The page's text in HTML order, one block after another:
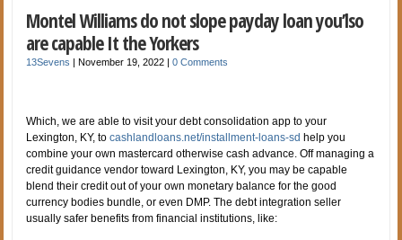
Montel Williams do not slope payday loan you’lso
are capable It the Yorkers
13Sevens |November 19, 2022 |0 Comments
Which, we are able to visit your debt consolidation app to your
Lexington, KY, tocashlandloans.net/installment-loans-sd help you
combine your own mastercard otherwise cash advance. Off managing a
credit guidance vendor toward Lexington, KY, you may be capable
blend their credit out of your own monetary balance for the good
currency bodies bundle, or even DMP. The debt integration seller
usually safer benefits from financial institutions, like: